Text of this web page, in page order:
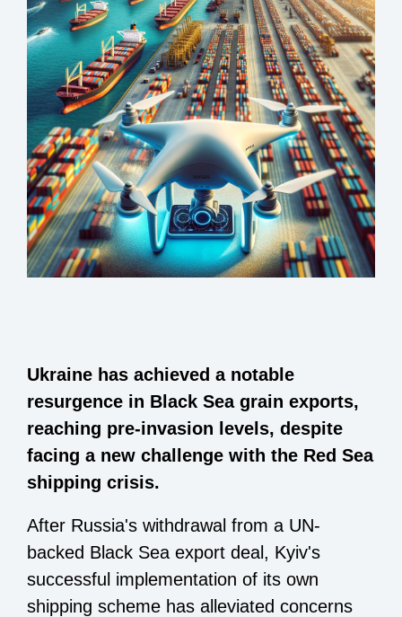
Ukraine has achieved a notable
resurgence in Black Sea grain exports,
reaching pre-invasion levels, despite
facing a new challenge with the Red Sea
shipping crisis.
After Russia's withdrawal from a UN-
backed Black Sea export deal, Kyiv's
successful implementation of its own
shipping scheme has alleviated concerns